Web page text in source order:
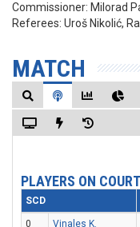
Commissioner: Milorad
Referees: Uroš Nikolić,
MATCH
PLAYERS ON COURT
SCD
0 Vinales K.